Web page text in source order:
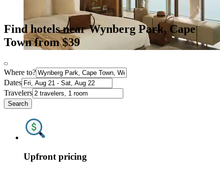
Find hotels near Wynberg Park, Cape
Town from $39
Where to?
Dates
Travelers
Search
Upfront pricing